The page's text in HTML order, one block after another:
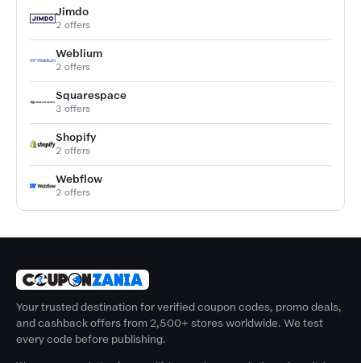
Jimdo
2 offers
Weblium
2 offers
Squarespace
3 offers
Shopify
2 offers
Webflow
2 offers
Your trusted destination for verified coupon codes, promo deals,
and cashback offers from 2,500+ stores worldwide. We test
every code before publishing.